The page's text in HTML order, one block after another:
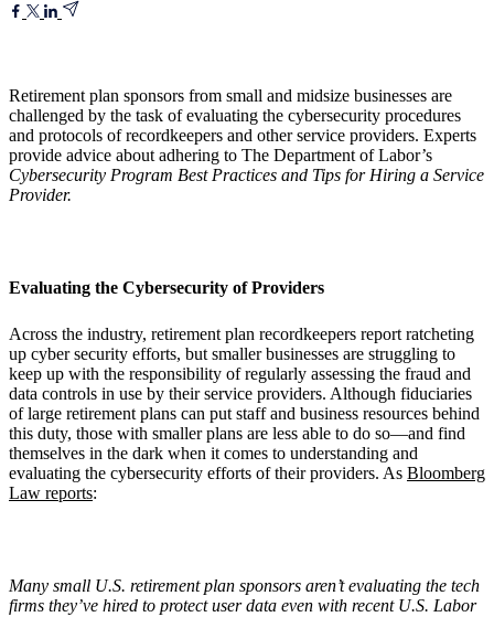
Retirement plan sponsors from small and midsize businesses are
challenged by the task of evaluating the cybersecurity procedures
and protocols of recordkeepers and other service providers. Experts
provide advice about adhering to The Department of Labor’s
Cybersecurity Program Best Practices and Tips for Hiring a Service
Provider.
Evaluating the Cybersecurity of Providers
Across the industry, retirement plan recordkeepers report ratcheting
up cyber security efforts, but smaller businesses are struggling to
keep up with the responsibility of regularly assessing the fraud and
data controls in use by their service providers. Although fiduciaries
of large retirement plans can put staff and business resources behind
this duty, those with smaller plans are less able to do so—and find
themselves in the dark when it comes to understanding and
evaluating the cybersecurity efforts of their providers. As Bloomberg
Law reports:
Many small U.S. retirement plan sponsors aren’t evaluating the tech
firms they’ve hired to protect user data even with recent U.S. Labor